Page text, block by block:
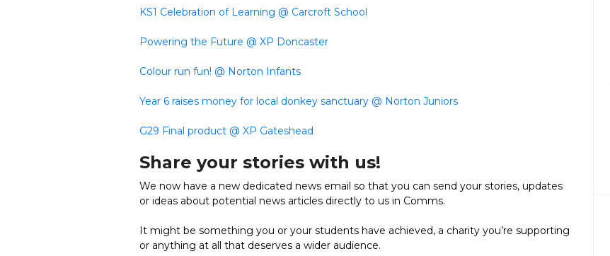
KS1 Celebration of Learning @ Carcroft School
Powering the Future @ XP Doncaster
Colour run fun! @ Norton Infants
Year 6 raises money for local donkey sanctuary @ Norton Juniors
G29 Final product @ XP Gateshead
Share your stories with us!
We now have a new dedicated news email so that you can send your stories, updates
or ideas about potential news articles directly to us in Comms.
It might be something you or your students have achieved, a charity you’re supporting
or anything at all that deserves a wider audience.